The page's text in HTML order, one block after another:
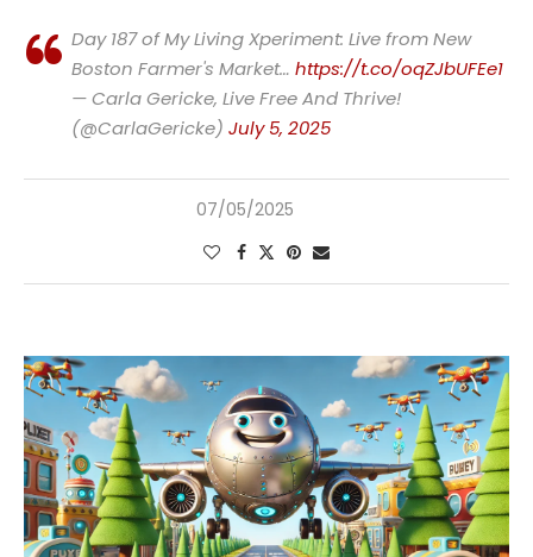
Day 187 of My Living Xperiment: Live from New
Boston Farmer's Market… https://t.co/oqZJbUFEe1
— Carla Gericke, Live Free And Thrive!
(@CarlaGericke) July 5, 2025
07/05/2025